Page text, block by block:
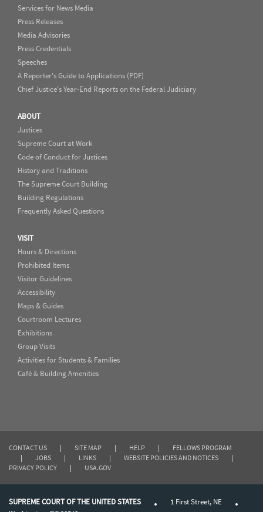
Services for News Media
Press Releases
Media Advisories
Press Credentials
Speeches
A Reporter's Guide to Applications (PDF)
Chief Justice's Year-End Reports on the Federal Judiciary
ABOUT
Justices
Supreme Court at Work
Code of Conduct for Justices
History and Traditions
The Supreme Court Building
Building Regulations
Frequently Asked Questions
VISIT
Hours & Directions
Prohibited Items
Visitor Guidelines
Accessibility
Maps & Guides
Courtroom Lectures
Exhibitions
Group Visits
Activities for Students & Families
Café & Building Amenities
CONTACT US | SITE MAP | HELP |
FELLOWS PROGRAM
|
JOBS | LINKS | WEBSITE POLICIES AND NOTICES
|
PRIVACY POLICY
| USA.GOV
SUPREME COURT OF THE UNITED STATES
1 First Street, NE